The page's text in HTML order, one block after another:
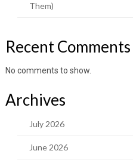
Them)
Recent Comments
No comments to show.
Archives
July 2026
June 2026